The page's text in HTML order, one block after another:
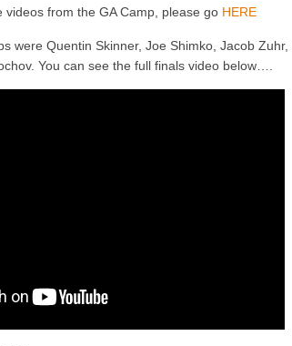
videos from the GA Camp, please go HERE
were Quentin Skinner, Joe Shimko, Jacob Zuhr,
You can see the full finals video below….